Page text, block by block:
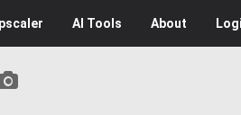
AI Tools About